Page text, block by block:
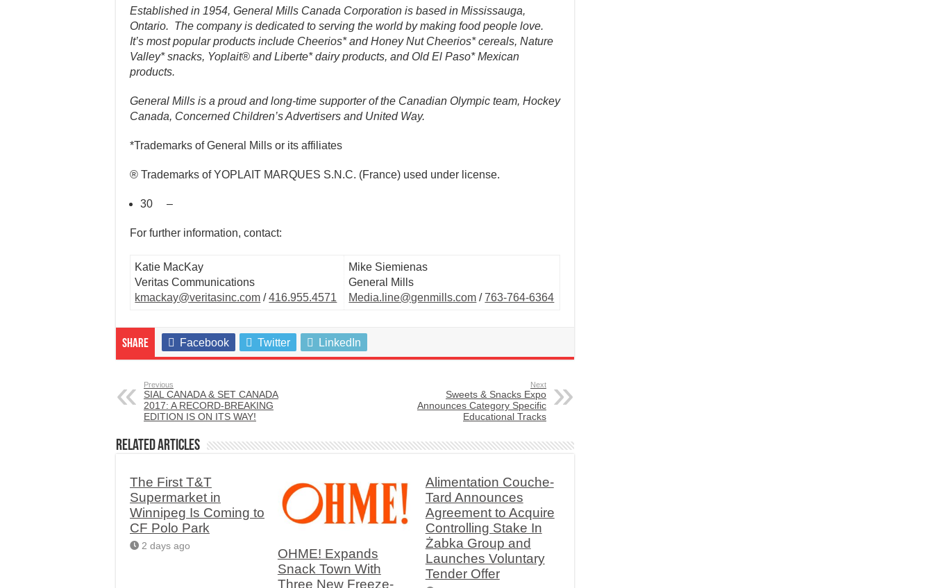
Established in 1954, General Mills Canada Corporation is based in Mississauga,
Ontario. The company is dedicated to serving the world by making food people love.
It’s most popular products include Cheerios* and Honey Nut Cheerios* cereals, Nature
Valley* snacks, Yoplait® and Liberte* dairy products, and Old El Paso* Mexican
products.
General Mills is a proud and long-time supporter of the Canadian Olympic team, Hockey
Canada, Concerned Children’s Advertisers and United Way.
*Trademarks of General Mills or its affiliates
® Trademarks of YOPLAIT MARQUES S.N.C. (France) used under license.
30 –
For further information, contact:
Katie MacKay
Veritas Communications
kmackay@veritasinc.com /416.955.4571
Mike Siemienas
General Mills
Media.line@genmills.com /763-764-6364
Share Facebook Twitter LinkedIn
Previous
SIAL CANADA & SET CANADA
2017: A RECORD-BREAKING
EDITION IS ON ITS WAY!
Next
Sweets & Snacks Expo
Announces Category Specific
Educational Tracks
Related Articles
The First T&T
Supermarket in
Winnipeg Is Coming to
CF Polo Park
2 days ago
OHME! Expands
Snack Town With
Three New Freeze-
Alimentation Couche-
Tard Announces
Agreement to Acquire
Controlling Stake In
Żabka Group and
Launches Voluntary
Tender Offer